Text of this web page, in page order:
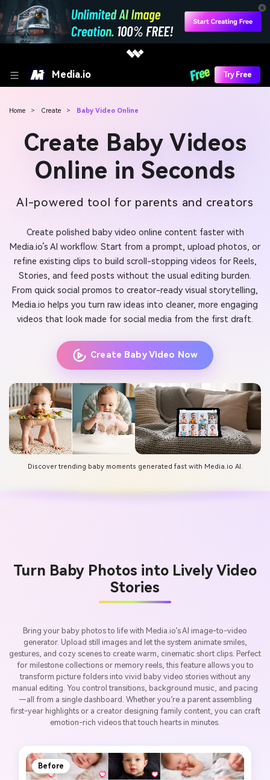
Media.io Try Free
Home > Create > Baby Video Online
Create Baby Videos
Online in Seconds
AI-powered tool for parents and creators
Create polished baby video online content faster with
Media.io’s AI workflow. Start from a prompt, upload photos, or
refine existing clips to build scroll-stopping videos for Reels,
Stories, and feed posts without the usual editing burden.
From quick social promos to creator-ready visual storytelling,
Media.io helps you turn raw ideas into cleaner, more engaging
videos that look made for social media from the first draft.
Create Baby Video Now
Discover trending baby moments generated fast with Media.io AI.
Turn Baby Photos into Lively Video
Stories
Bring your baby photos to life with Media.io’s AI image-to-video
generator. Upload still images and let the system animate smiles,
gestures, and cozy scenes to create warm, cinematic short clips. Perfect
for milestone collections or memory reels, this feature allows you to
transform picture folders into vivid baby video stories without any
manual editing. You control transitions, background music, and pacing
—all from a single dashboard. Whether you’re a parent assembling
first-year highlights or a creator designing family content, you can craft
emotion-rich videos that touch hearts in minutes.
Before